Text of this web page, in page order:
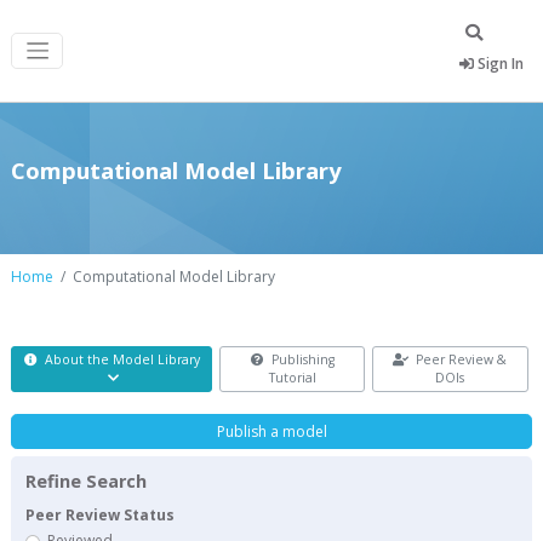
Sign In
Computational Model Library
Home Computational Model Library
About the Model Library
Publishing
Tutorial
Peer Review &
DOIs
Publish a model
Refine Search
Peer Review Status